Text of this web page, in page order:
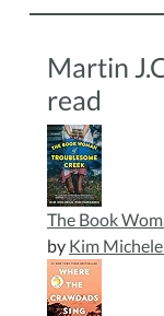
Martin
read
The Book
by Kim